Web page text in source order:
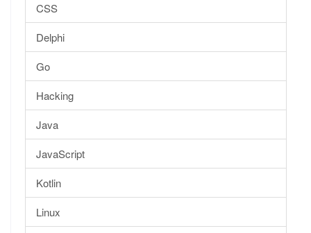
CSS
Delphi
Go
Hacking
Java
JavaScript
Kotlin
Linux